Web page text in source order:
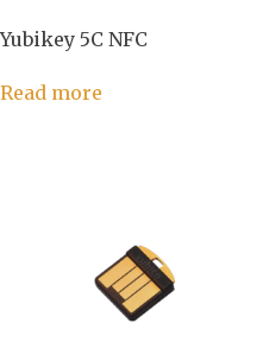
Yubikey 5C NFC
Read more